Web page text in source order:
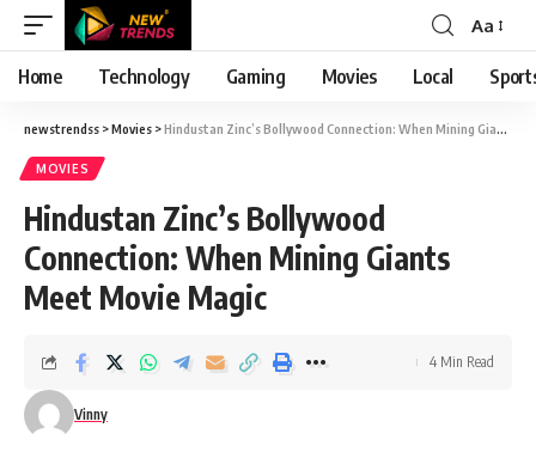
Font
Resizer
Aa
Home Technology Gaming Movies Local
newstrendss >Movies >Hindustan Zinc’s Bollywood Connection: When Mining Giants Meet Movie Magic
MOVIES
Hindustan Zinc’s Bollywood
Connection: When Mining Giants
Meet Movie Magic
Vinny
4 Min Read